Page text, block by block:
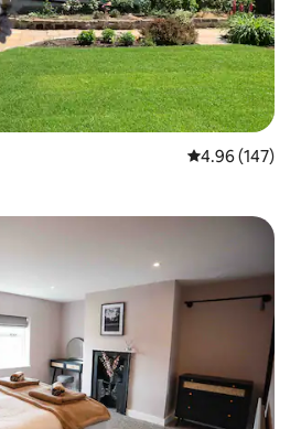
4.96 out of 5
4.96 (147)